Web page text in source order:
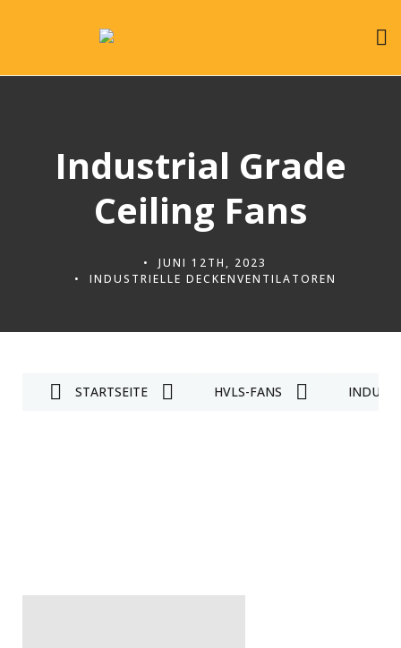
Industrial Grade
Ceiling Fans
JUNI 12TH, 2023
INDUSTRIELLE DECKENVENTILATOREN
STARTSEITE HVLS-FANS